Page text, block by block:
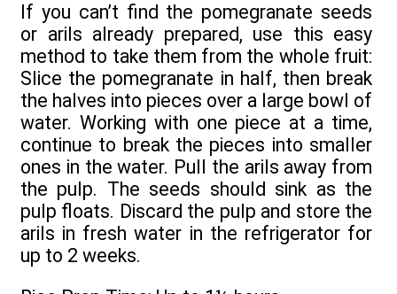
If you can’t find the pomegranate seeds
or arils already prepared, use this easy
method to take them from the whole fruit:
Slice the pomegranate in half, then break
the halves into pieces over a large bowl of
water. Working with one piece at a time,
continue to break the pieces into smaller
ones in the water. Pull the arils away from
the pulp. The seeds should sink as the
pulp floats. Discard the pulp and store the
arils in fresh water in the refrigerator for
up to 2 weeks.